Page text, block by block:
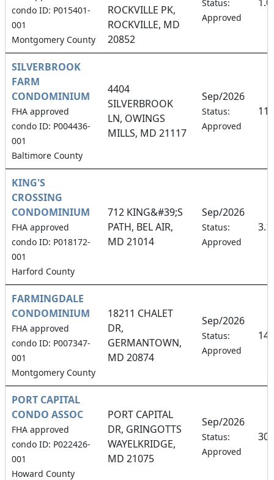
condo ID: P015401-
001
Montgomery County
ROCKVILLE PK,
ROCKVILLE, MD
20852
Status:
Approved
SILVERBROOK
FARM
CONDOMINIUM
FHA approved
condo ID: P004436-
001
Baltimore County
4404
SILVERBROOK
LN, OWINGS
MILLS, MD 21117
Sep/2026
Status:
Approved
KING'S
CROSSING
CONDOMINIUM
FHA approved
condo ID: P018172-
001
Harford County
712 KING&#39;S
PATH, BEL AIR,
MD 21014
Sep/2026
Status:
Approved
FARMINGDALE
CONDOMINIUM
FHA approved
condo ID: P007347-
001
Montgomery County
18211 CHALET
DR,
GERMANTOWN,
MD 20874
Sep/2026
Status:
Approved
PORT CAPITAL
CONDO ASSOC
FHA approved
condo ID: P022426-
001
Howard County
PORT CAPITAL
DR, GRINGOTTS
WAYELKRIDGE,
MD 21075
Sep/2026
Status:
Approved